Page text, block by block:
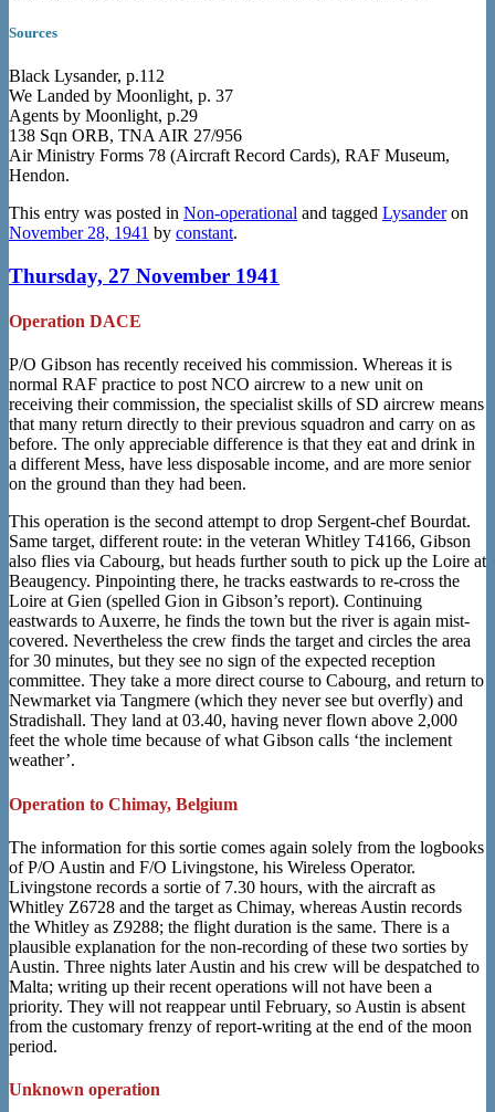
Sources
Black Lysander, p.112
We Landed by Moonlight, p. 37
Agents by Moonlight, p.29
138 Sqn ORB, TNA AIR 27/956
Air Ministry Forms 78 (Aircraft Record Cards), RAF Museum,
Hendon.
This entry was posted in Non-operational and tagged Lysanderon
November 28, 1941 by constant.
Thursday, 27 November 1941
Operation DACE
P/O Gibson has recently received his commission. Whereas it is
normal RAF practice to post NCO aircrew to a new unit on
receiving their commission, the specialist skills of SD aircrew means
that many return directly to their previous squadron and carry on as
before. The only appreciable difference is that they eat and drink in
a different Mess, have less disposable income, and are more senior
on the ground than they had been.
This operation is the second attempt to drop Sergent-chef Bourdat.
Same target, different route: in the veteran Whitley T4166, Gibson
also flies via Cabourg, but heads further south to pick up the Loire at
Beaugency. Pinpointing there, he tracks eastwards to re-cross the
Loire at Gien (spelled Gion in Gibson’s report). Continuing
eastwards to Auxerre, he finds the town but the river is again mist-
covered. Nevertheless the crew finds the target and circles the area
for 30 minutes, but they see no sign of the expected reception
committee. They take a more direct course to Cabourg, and return to
Newmarket via Tangmere (which they never see but overfly) and
Stradishall. They land at 03.40, having never flown above 2,000
feet the whole time because of what Gibson calls ‘the inclement
weather’.
Operation to Chimay, Belgium
The information for this sortie comes again solely from the logbooks
of P/O Austin and F/O Livingstone, his Wireless Operator.
Livingstone records a sortie of 7.30 hours, with the aircraft as
Whitley Z6728 and the target as Chimay, whereas Austin records
the Whitley as Z9288; the flight duration is the same. There is a
plausible explanation for the non-recording of these two sorties by
Austin. Three nights later Austin and his crew will be despatched to
Malta; writing up their recent operations will not have been a
priority. They will not reappear until February, so Austin is absent
from the customary frenzy of report-writing at the end of the moon
period.
Unknown operation